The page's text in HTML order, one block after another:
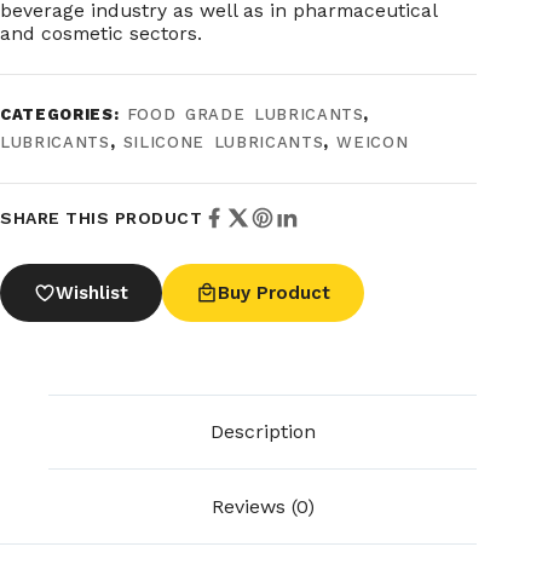
beverage industry as well as in pharmaceutical
and cosmetic sectors.
CATEGORIES: FOOD GRADE LUBRICANTS,
LUBRICANTS , SILICONE LUBRICANTS,WEICON
SHARE THIS PRODUCT
Wishlist Buy Product
Description
Reviews (0)